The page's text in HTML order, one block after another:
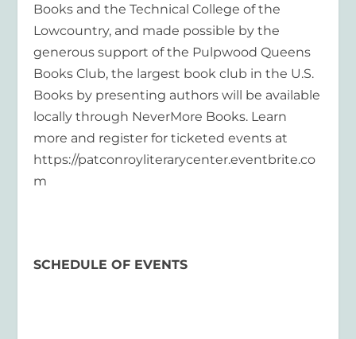
Books and the Technical College of the
Lowcountry, and made possible by the
generous support of the Pulpwood Queens
Books Club, the largest book club in the U.S.
Books by presenting authors will be available
locally through NeverMore Books. Learn
more and register for ticketed events at
https://patconroyliterarycenter.eventbrite.co
m
SCHEDULE OF EVENTS